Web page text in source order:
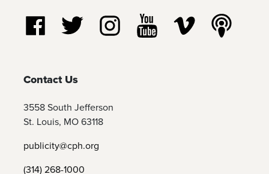
Follow us on Facebook
Follow us on TwitterFollow us on Instagram
Watch us on YouTube
Watch us on
Contact Us
3558 South Jefferson
St. Louis, MO 63118
publicity@cph.org
(314) 268-1000